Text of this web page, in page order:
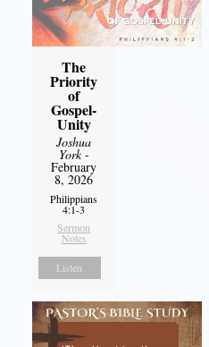
The
Priority
of
Gospel-
Unity
Joshua
York-
February
8, 2026
Philippians
4:1-3
Sermon
Notes
Listen